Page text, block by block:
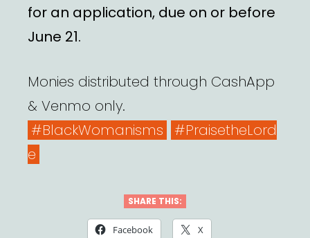
for an application, due on or before
June 21.
Monies distributed through CashApp
& Venmo only.
#BlackWomanisms
#PraisetheLord
e
SHARE THIS:
Facebook X